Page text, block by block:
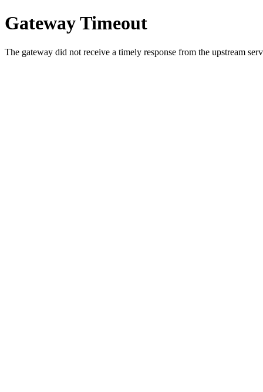
Gateway Timeout
The gateway did not receive a timely response from the upstream